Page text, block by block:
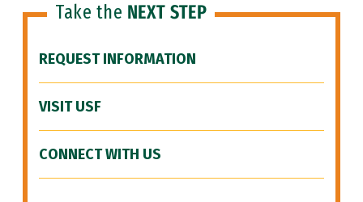
Take the NEXT STEP
REQUEST INFORMATION
VISIT USF
CONNECT WITH US